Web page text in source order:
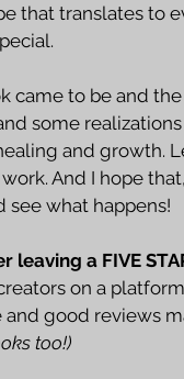
that translates to
came to be and
some
and growth.
And I hope
see what happens!
leaving a FIVE
on a platform
good reviews
too!)